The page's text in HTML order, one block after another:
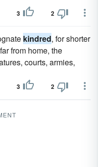
3 2
kindred, for shorter
from home, the
courts, armies,
3 2